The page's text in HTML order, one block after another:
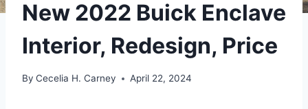
New 2022 Buick Enclave
Interior, Redesign, Price
By Cecelia H. Carney April 22, 2024